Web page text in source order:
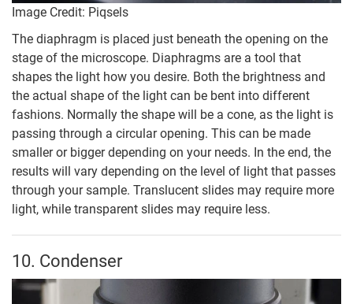
Image Credit: Piqsels
The diaphragm is placed just beneath the opening on the
stage of the microscope. Diaphragms are a tool that
shapes the light how you desire. Both the brightness and
the actual shape of the light can be bent into different
fashions. Normally the shape will be a cone, as the light is
passing through a circular opening. This can be made
smaller or bigger depending on your needs. In the end, the
results will vary depending on the level of light that passes
through your sample. Translucent slides may require more
light, while transparent slides may require less.
10. Condenser